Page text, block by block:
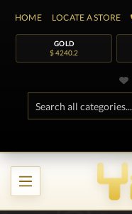
HOME LOCATE A STORE
GOLD
$ 4240.2